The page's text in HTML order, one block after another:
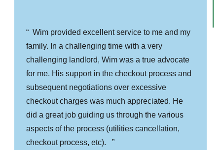
Wim provided excellent service to me and my
family. In a challenging time with a very
challenging landlord, Wim was a true advocate
for me. His support in the checkout process and
subsequent negotiations over excessive
checkout charges was much appreciated. He
did a great job guiding us through the various
aspects of the process (utilities cancellation,
checkout process, etc).